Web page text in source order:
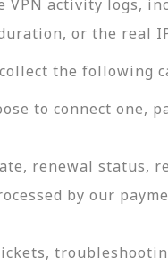
VPN activity logs,
or the real
the
to connect one,
renewal status,
by our